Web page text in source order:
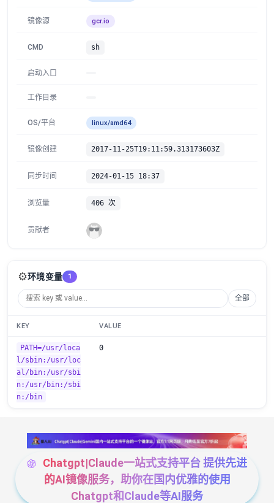
镜像源 gcr.io
CMD sh
启动入口
工作目录
OS/平台 linux/amd64
镜像创建 2017-11-25T19:11:59.313173603Z
同步时间 2024-01-15 18:37
浏览量 406 次
贡献者
⚙️环境变量 1
全部
KEY VALUE
PATH=/usr/loca
l/sbin:/usr/loc
al/bin:/usr/sbi
n:/usr/bin:/sbi
n:/bin
0
Chatgpt|Claude一站式支持平台 提供先进
的AI镜像服务，助你在国内优雅的使用
Chatgpt和Claude等AI服务